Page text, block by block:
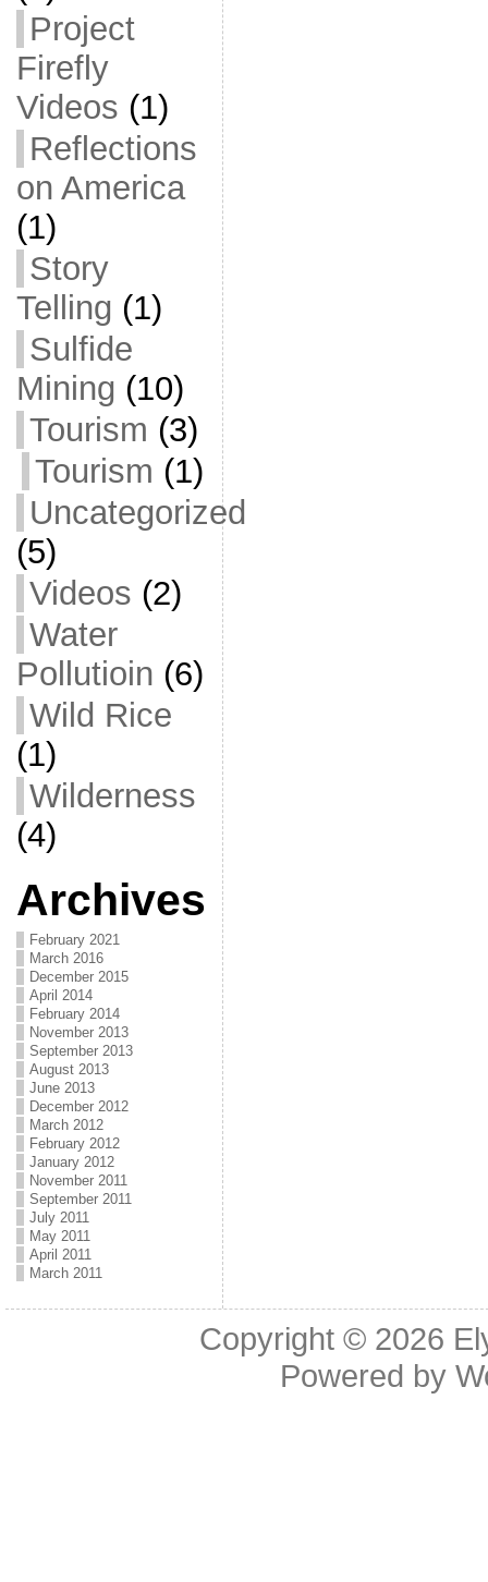
Project
Firefly
Videos (1)
Reflections
on America
(1)
Story
Telling (1)
Sulfide
Mining (10)
Tourism (3)
Tourism (1)
Uncategorized
(5)
Videos (2)
Water
Pollutioin (6)
Wild Rice
(1)
Wilderness
(4)
Archives
February 2021
March 2016
December 2015
April 2014
February 2014
November 2013
September 2013
August 2013
June 2013
December 2012
March 2012
February 2012
January 2012
November 2011
September 2011
July 2011
May 2011
April 2011
March 2011
Copyright © 2026
Powered by